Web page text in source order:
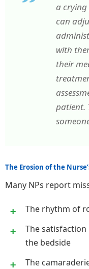
a crying
can
with
their
patient.
The Erosion of the
Many NPs report
The rhythm of
The
the bedside
The